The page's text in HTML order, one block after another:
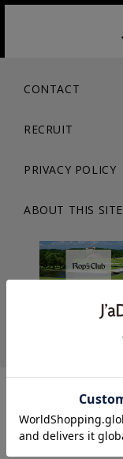
CONTACT
RECRUIT
PRIVACY POLICY
ABOUT THIS SITE